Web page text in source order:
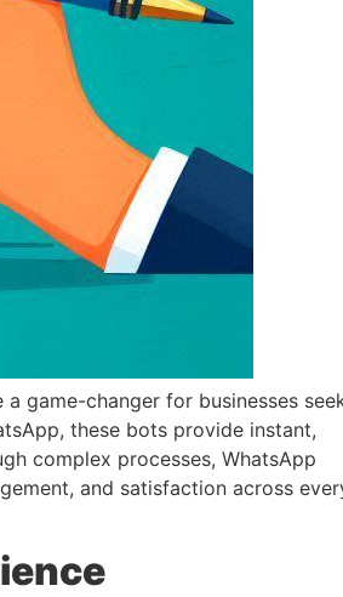
game-changer for businesses
these bots provide instant,
complex processes, WhatsApp
and satisfaction across